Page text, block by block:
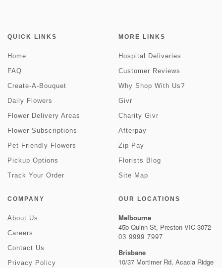
QUICK LINKS
Home
FAQ
Create-A-Bouquet
Daily Flowers
Flower Delivery Areas
Flower Subscriptions
Pet Friendly Flowers
Pickup Options
Track Your Order
MORE LINKS
Hospital Deliveries
Customer Reviews
Why Shop With Us?
Givr
Charity Givr
Afterpay
Zip Pay
Florists Blog
Site Map
COMPANY
About Us
Careers
Contact Us
Privacy Policy
OUR LOCATIONS
Melbourne
45b Quinn St, Preston VIC 3072
03 9999 7997
Brisbane
10/37 Mortimer Rd, Acacia Ridge